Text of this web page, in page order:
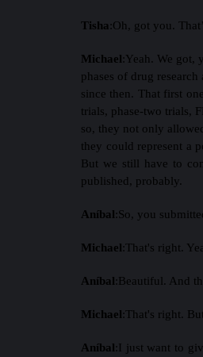
Tisha :Oh, got you.
Michael:Yeah. We got,
phases of drug
since then. That first
trials, phase-two trials,
so, they not only
they could represent a
But we still have to
published, probably.
Aníbal:So, you
Michael:That's right.
Aníbal:Beautiful. And
Michael:That's right.
Aníbal:I just want to